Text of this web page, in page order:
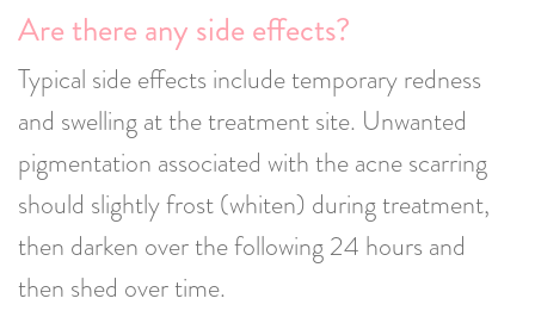
Are there any side effects?
Typical side effects include temporary redness
and swelling at the treatment site. Unwanted
pigmentation associated with the acne scarring
should slightly frost (whiten) during treatment,
then darken over the following 24 hours and
then shed over time.